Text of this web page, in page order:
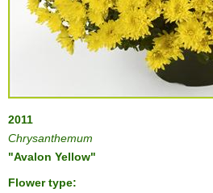
2011
Chrysanthemum
"Avalon Yellow"
Flower type: